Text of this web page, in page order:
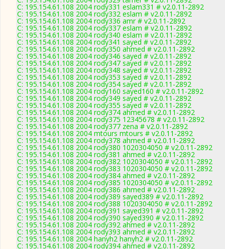
C: 195.154.61.108 2004 rody331 eslam331 # v2.0.11-2892
C: 195.154.61.108 2004 rody332 eslam # v2.0.11-2892
C: 195.154.61.108 2004 rody336 amr # v2.0.11-2892
C: 195.154.61.108 2004 rody337 eslam # v2.0.11-2892
C: 195.154.61.108 2004 rody340 eslam # v2.0.11-2892
C: 195.154.61.108 2004 rody341 sayed # v2.0.11-2892
C: 195.154.61.108 2004 rody350 ahmed # v2.0.11-2892
C: 195.154.61.108 2004 rody346 sayed # v2.0.11-2892
C: 195.154.61.108 2004 rody347 sayed # v2.0.11-2892
C: 195.154.61.108 2004 rody348 sayed # v2.0.11-2892
C: 195.154.61.108 2004 rody353 sayed # v2.0.11-2892
C: 195.154.61.108 2004 rody354 sayed # v2.0.11-2892
C: 195.154.61.108 2004 rody160 sayed160 # v2.0.11-2892
C: 195.154.61.108 2004 rody349 sayed # v2.0.11-2892
C: 195.154.61.108 2004 rody355 sayed # v2.0.11-2892
C: 195.154.61.108 2004 rody374 ahmed # v2.0.11-2892
C: 195.154.61.108 2004 rody375 12345678 # v2.0.11-2892
C: 195.154.61.108 2004 rody377 zena # v2.0.11-2892
C: 195.154.61.108 2004 mtours mtours # v2.0.11-2892
C: 195.154.61.108 2004 rody378 ahmed # v2.0.11-2892
C: 195.154.61.108 2004 rody380 1020304050 # v2.0.11-2892
C: 195.154.61.108 2004 rody381 ahmed # v2.0.11-2892
C: 195.154.61.108 2004 rody382 1020304050 # v2.0.11-2892
C: 195.154.61.108 2004 rody383 1020304050 # v2.0.11-2892
C: 195.154.61.108 2004 rody384 ahmed # v2.0.11-2892
C: 195.154.61.108 2004 rody385 1020304050 # v2.0.11-2892
C: 195.154.61.108 2004 rody386 ahmed # v2.0.11-2892
C: 195.154.61.108 2004 rody389 sayed389 # v2.0.11-2892
C: 195.154.61.108 2004 rody388 1020304050 # v2.0.11-2892
C: 195.154.61.108 2004 rody391 sayed391 # v2.0.11-2892
C: 195.154.61.108 2004 rody390 sayed390 # v2.0.11-2892
C: 195.154.61.108 2004 rody392 ahmed # v2.0.11-2892
C: 195.154.61.108 2004 rody393 ahmed # v2.0.11-2892
C: 195.154.61.108 2004 hanyh2 hanyh2 # v2.0.11-2892
C: 195.154.61.108 2004 rody394 ahmed # v2.0.11-2892